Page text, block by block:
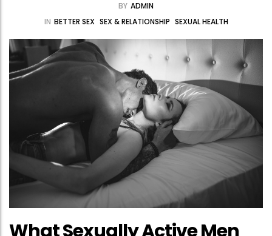
BY ADMIN
IN BETTER SEX SEX & RELATIONSHIP SEXUAL HEALTH
What Sexually Active Men